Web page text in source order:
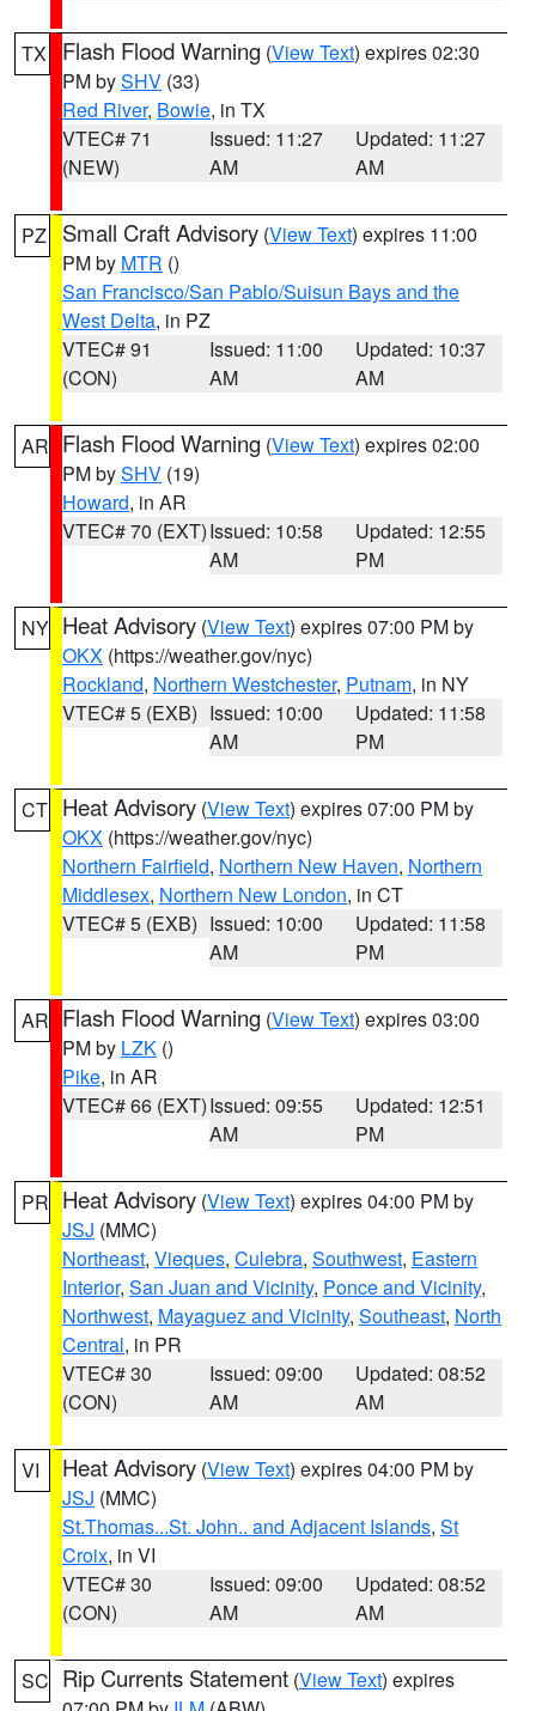
TX Flash Flood Warning (View Text) expires 02:30
PM bySHV (33)
Red River, Bowie, in TX
VTEC# 71
(NEW)
Issued: 11:27
AM
Updated: 11:27
AM
PZ Small Craft Advisory (View Text) expires 11:00
PM by MTR ()
San Francisco/San Pablo/Suisun Bays and the
West Delta, in PZ
VTEC# 91
(CON)
Issued: 11:00
AM
Updated: 10:37
AM
AR Flash Flood Warning (View Text) expires 02:00
PM bySHV (19)
Howard, in AR
VTEC# 70 (EXT)Issued: 10:58
AM
Updated: 12:55
PM
NY Heat Advisory (View Text) expires 07:00 PM by
OKX (https://weather.gov/nyc)
Rockland, Northern Westchester, Putnam, in NY
VTEC# 5 (EXB) Issued: 10:00
AM
Updated: 11:58
PM
CT Heat Advisory (View Text) expires 07:00 PM by
OKX (https://weather.gov/nyc)
Northern Fairfield, Northern New Haven, Northern
Middlesex, Northern New London, in CT
VTEC# 5 (EXB) Issued: 10:00
AM
Updated: 11:58
PM
AR Flash Flood Warning (View Text) expires 03:00
PM by LZK ()
Pike, in AR
VTEC# 66 (EXT)Issued: 09:55
AM
Updated: 12:51
PM
PR Heat Advisory (View Text) expires 04:00 PM by
JSJ (MMC)
Northeast, Vieques, Culebra, Southwest, Eastern
Interior, San Juan and Vicinity, Ponce and Vicinity,
Northwest, Mayaguez and Vicinity, Southeast, North
Central, in PR
VTEC# 30
(CON)
Issued: 09:00
AM
Updated: 08:52
AM
VI Heat Advisory (View Text) expires 04:00 PM by
JSJ (MMC)
St.Thomas...St. John.. and Adjacent Islands, St
Croix, in VI
VTEC# 30
(CON)
Issued: 09:00
AM
Updated: 08:52
AM
SC Rip Currents Statement (View Text) expires